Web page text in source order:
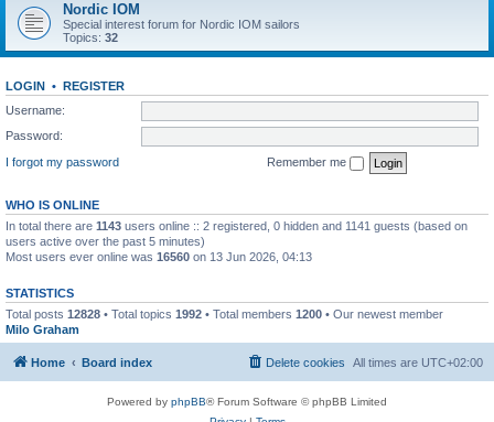
Nordic IOM
Special interest forum for Nordic IOM sailors
Topics: 32
LOGIN • REGISTER
Username:
Password:
I forgot my password
Remember me
WHO IS ONLINE
In total there are 1143 users online :: 2 registered, 0 hidden and 1141 guests (based on
users active over the past 5 minutes)
Most users ever online was 16560 on 13 Jun 2026, 04:13
STATISTICS
Total posts 12828 • Total topics 1992 • Total members 1200 • Our newest member
Milo Graham
Home Board index All times are UTC+02:00
Delete cookies
Powered by phpBB® Forum Software © phpBB Limited